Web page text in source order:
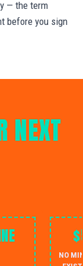
— the term
before you sign
NEXT
NO